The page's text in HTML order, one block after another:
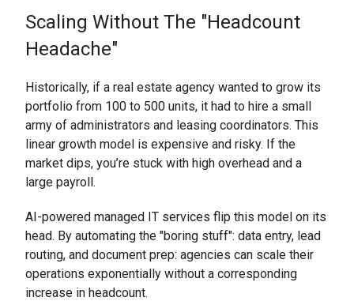
Scaling Without The "Headcount
Headache"
Historically, if a real estate agency wanted to grow its
portfolio from 100 to 500 units, it had to hire a small
army of administrators and leasing coordinators. This
linear growth model is expensive and risky. If the
market dips, you’re stuck with high overhead and a
large payroll.
AI-powered managed IT services flip this model on its
head. By automating the "boring stuff": data entry, lead
routing, and document prep: agencies can scale their
operations exponentially without a corresponding
increase in headcount.